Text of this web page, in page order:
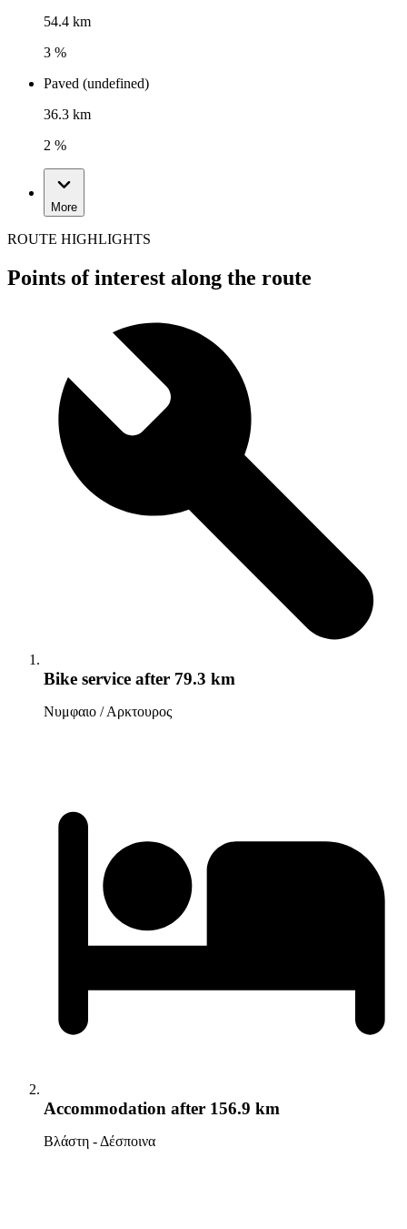
54.4 km
3 %
Paved (undefined)
36.3 km
2 %
More
ROUTE HIGHLIGHTS
Points of interest along the route
Bike service after 79.3 km
Νυμφαιο / Αρκτουρος
Accommodation after 156.9 km
Βλάστη - Δέσποινα